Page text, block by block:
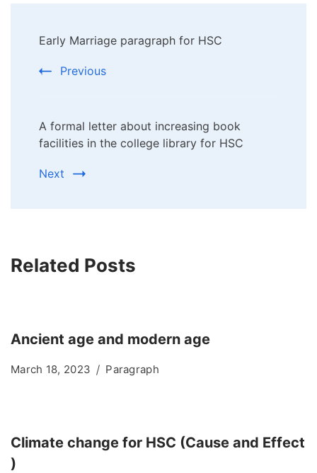
Navigation
Early Marriage paragraph for HSC
Previous
A formal letter about increasing book
facilities in the college library for HSC
Next
Related Posts
Ancient age and modern age
March 18, 2023 Paragraph
Climate change for HSC (Cause and Effect
)